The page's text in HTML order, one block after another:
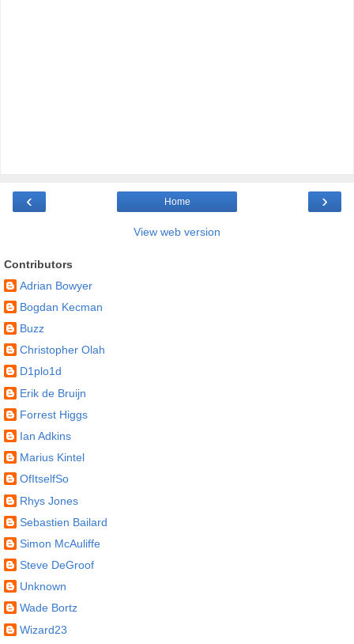
‹ ›
Home
View web version
Contributors
Adrian Bowyer
Bogdan Kecman
Buzz
Christopher Olah
D1plo1d
Erik de Bruijn
Forrest Higgs
Ian Adkins
Marius Kintel
OfItselfSo
Rhys Jones
Sebastien Bailard
Simon McAuliffe
Steve DeGroof
Unknown
Wade Bortz
Wizard23